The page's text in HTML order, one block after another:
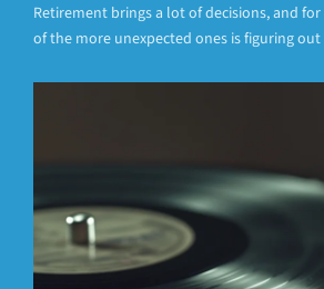
Retirement brings a lot of decisions, and
of the more unexpected ones is figuring out